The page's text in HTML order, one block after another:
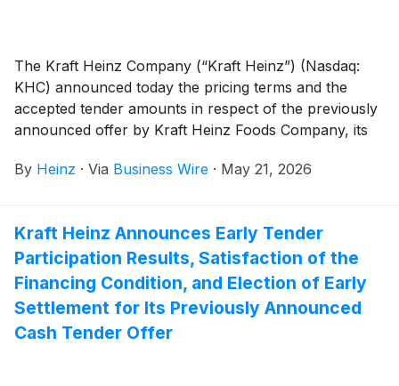
The Kraft Heinz Company (“Kraft Heinz”) (Nasdaq:
KHC) announced today the pricing terms and the
accepted tender amounts in respect of the previously
announced offer by Kraft Heinz Foods Company, its
for cash (the “Tender Offer”) up to the maximum
interest (the “Maximum Tender Amount”), of its
outstanding 4.375% Senior Notes due June 2046 (the
“2046 Notes”) and its 4.875% Senior Notes due
October 2049 (the “2049 Notes” and, together with
the 2046 Notes, the “Notes” and each, a “Series” of
Notes), from each registered holder of the Notes (the
By Heinz · Via Business Wire · May 21, 2026
Kraft Heinz Announces Early Tender
Participation Results, Satisfaction of the
Financing Condition, and Election of Early
Settlement for Its Previously Announced
Cash Tender Offer